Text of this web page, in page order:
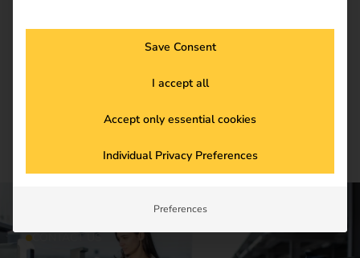
Newsletter subscription
CONTACT US
Save Consent
I accept all
Accept only essential cookies
Individual Privacy Preferences
Preferences